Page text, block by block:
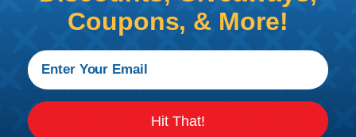
Common Contact System Reference Guide
Volvo to Deutsch Cross Reference Guide (PDF)
Caterpillar to Deutsch Cross Reference Guide
(PDF)
Case New Holland to Deutsch Cross Reference
Coupons, & More!
Hit That!